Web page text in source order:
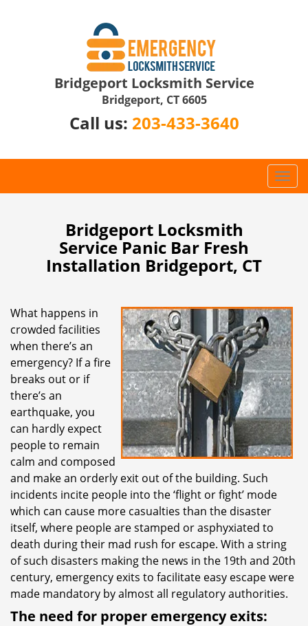
Bridgeport Locksmith Service
Bridgeport, CT 6605
Call us: 203-433-3640
T
o
i
g
a
t
i
o
n
Bridgeport Locksmith
Service Panic Bar Fresh
Installation Bridgeport, CT
What happens in
crowded facilities
when there’s an
emergency? If a fire
breaks out or if
there’s an
earthquake, you
can hardly expect
people to remain
calm and composed
and make an orderly exit out of the building. Such
incidents incite people into the ‘flight or fight’ mode
which can cause more casualties than the disaster
itself, where people are stamped or asphyxiated to
death during their mad rush for escape. With a string
of such disasters making the news in the 19th and 20th
century, emergency exits to facilitate easy escape were
made mandatory by almost all regulatory authorities.
The need for proper emergency exits: